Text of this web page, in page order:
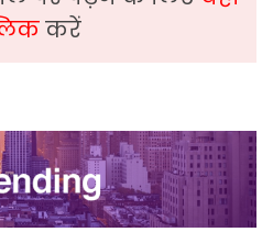
करें